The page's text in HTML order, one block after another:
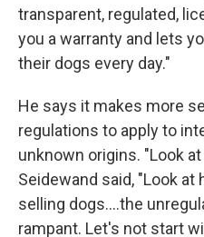
transparent, regulated,
you a warranty and lets
their dogs every day."
He says it makes more
regulations to apply to
unknown origins. "Look
Seidewand said, "Look at
selling dogs....the
rampant. Let's not start